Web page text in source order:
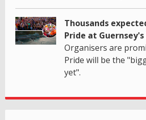
Thousands
Pride at
Organisers are
Pride will be the
yet".